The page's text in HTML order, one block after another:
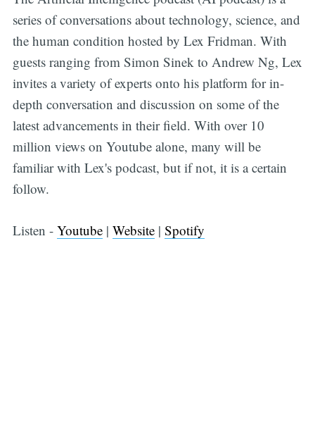
series of conversations about technology, science, and
the human condition hosted by Lex Fridman. With
guests ranging from Simon Sinek to Andrew Ng, Lex
invites a variety of experts onto his platform for in-
depth conversation and discussion on some of the
latest advancements in their field. With over 10
million views on Youtube alone, many will be
familiar with Lex's podcast, but if not, it is a certain
follow.
Listen - Youtube| Website| Spotify